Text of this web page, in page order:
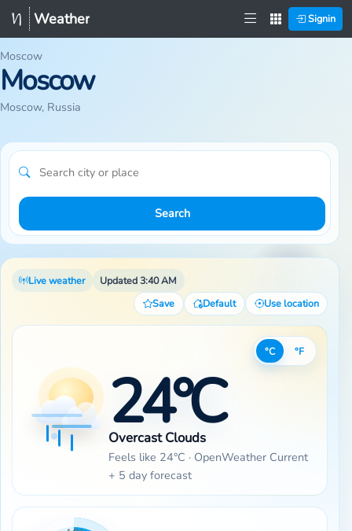
Weather Signin
Moscow
Moscow
Moscow, Russia
Search
Live weather
Updated 3:40 AM
Save
Default Use location
°C °F
24°C
Overcast Clouds
Feels like 24°C · OpenWeather Current
+ 5 day forecast